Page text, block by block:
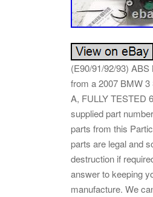
(E90/91/92/93)
from a 2007 BMW
A, FULLY TESTED
supplied part
parts from this
parts are legal and
destruction if
answer to keeping
manufacture. We